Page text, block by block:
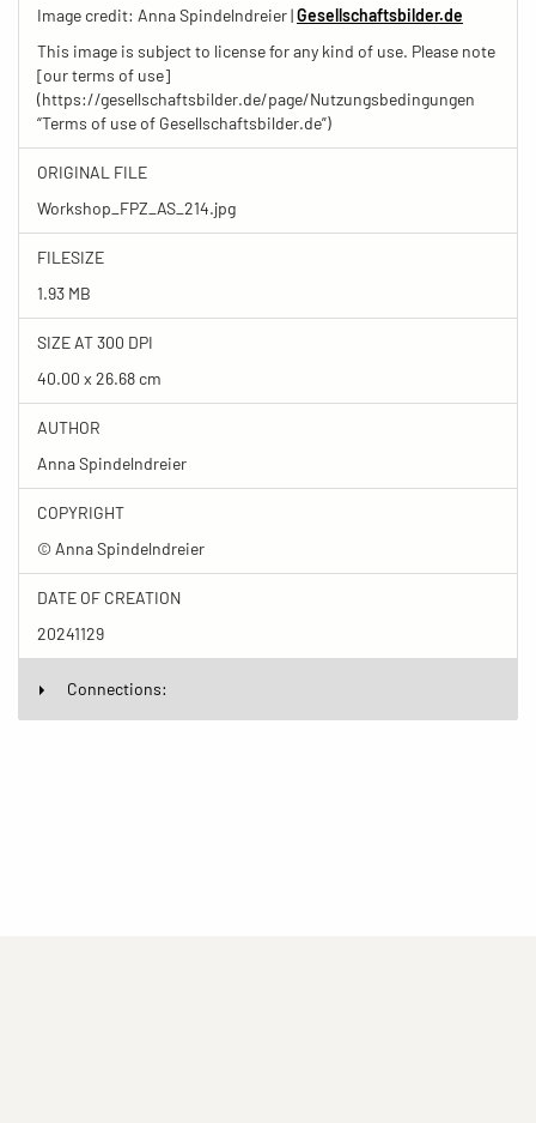
Image credit: Anna Spindelndreier |Gesellschaftsbilder.de
This image is subject to license for any kind of use. Please note
[our terms of use]
(https://gesellschaftsbilder.de/page/Nutzungsbedingungen
“Terms of use of Gesellschaftsbilder.de”)
ORIGINAL FILE
Workshop_FPZ_AS_214.jpg
FILESIZE
1.93 MB
SIZE AT 300 DPI
40.00 x 26.68 cm
AUTHOR
Anna Spindelndreier
COPYRIGHT
© Anna Spindelndreier
DATE OF CREATION
20241129
Connections: